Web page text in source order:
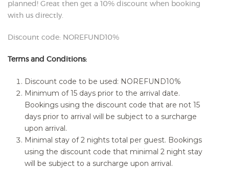
planned! Great then get a 10% discount when booking
with us directly.
Discount code: NOREFUND10%
Terms and Conditions:
Discount code to be used: NOREFUND10%
Minimum of 15 days prior to the arrival date.
Bookings using the discount code that are not 15
days prior to arrival will be subject to a surcharge
upon arrival.
Minimal stay of 2 nights total per guest. Bookings
using the discount code that minimal 2 night stay
will be subject to a surcharge upon arrival.